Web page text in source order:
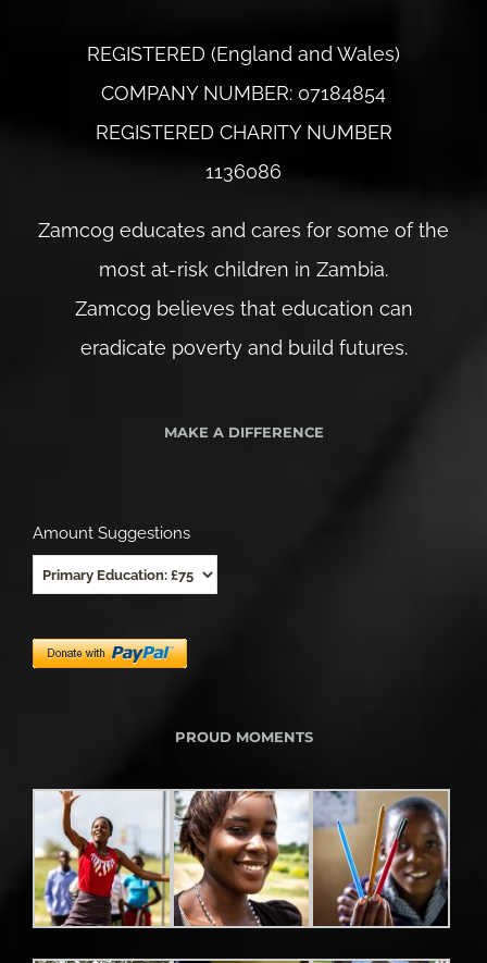
REGISTERED (England and Wales)
COMPANY NUMBER: 07184854
REGISTERED CHARITY NUMBER
1136086
Zamcog educates and cares for some of the
most at-risk children in Zambia.
Zamcog believes that education can
eradicate poverty and build futures.
MAKE A DIFFERENCE
Amount Suggestions
PROUD MOMENTS